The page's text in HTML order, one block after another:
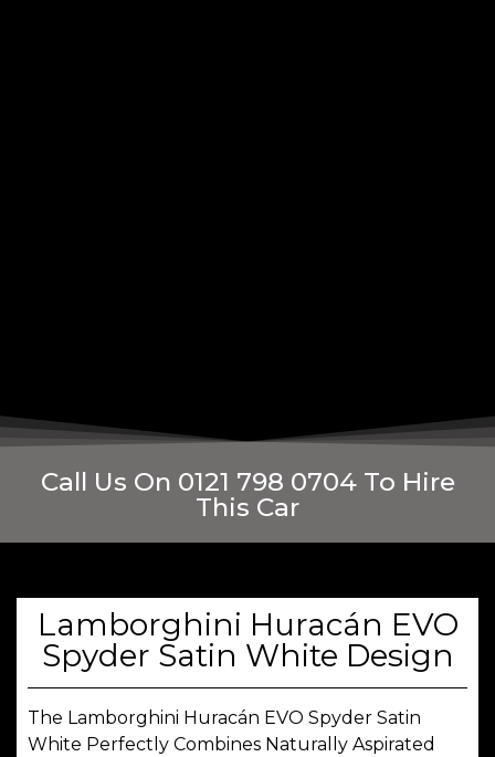
Call Us On 0121 798 0704 To Hire
This Car
Lamborghini Huracán EVO
Spyder Satin White Design
The Lamborghini Huracán EVO Spyder Satin
White Perfectly Combines Naturally Aspirated